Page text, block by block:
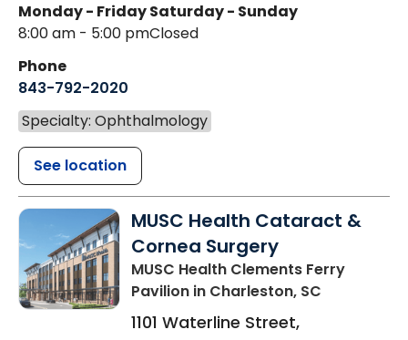
Monday - Friday
8:00 am - 5:00 pm
Saturday - Sunday
Closed
Phone
843-792-2020
Specialty: Ophthalmology
See location
MUSC Health Cataract &
Cornea Surgery
MUSC Health Clements Ferry
Pavilion in Charleston, SC
1101 Waterline Street,